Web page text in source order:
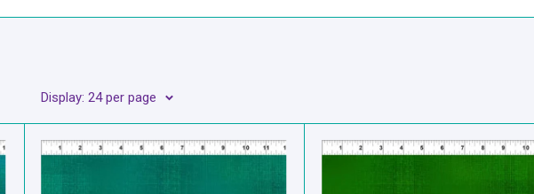
Display: 24 per page